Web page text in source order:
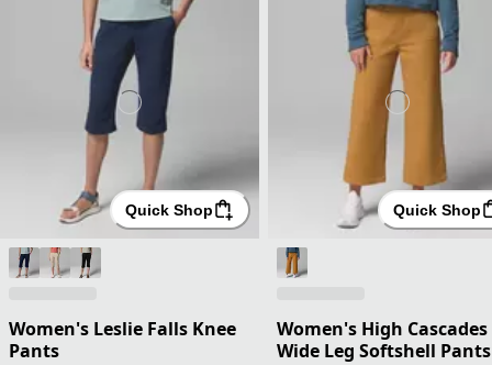
Quick Shop
Women's Leslie Falls Knee
Pants
Quick Shop
Women's High Cascades
Wide Leg Softshell Pants